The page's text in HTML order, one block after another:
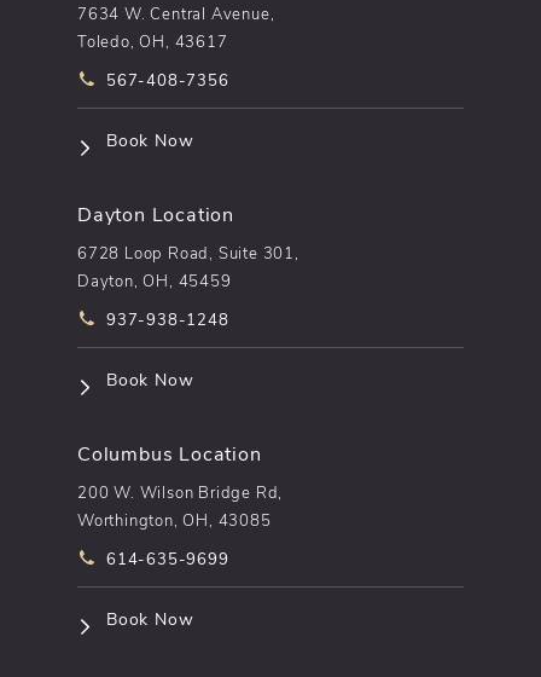
7634 W. Central Avenue,
Toledo, OH, 43617
Call pēkomd® on the phone at
567-408-7356
Book Now(opens in a new tab)
Dayton Location
6728 Loop Road, Suite 301,
Dayton, OH, 45459
Call pēkomd® on the phone at
937-938-1248
Book Now(opens in a new tab)
Columbus Location
200 W. Wilson Bridge Rd,
Worthington, OH, 43085
Call pēkomd® on the phone at
614-635-9699
Book Now(opens in a new tab)